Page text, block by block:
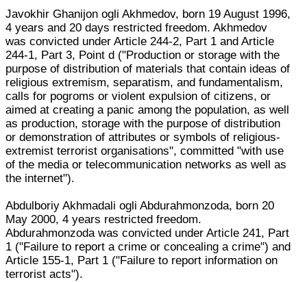
Javokhir Ghanijon ogli Akhmedov, born 19 August 1996,
4 years and 20 days restricted freedom. Akhmedov
was convicted under Article 244-2, Part 1 and Article
244-1, Part 3, Point d ("Production or storage with the
purpose of distribution of materials that contain ideas of
religious extremism, separatism, and fundamentalism,
calls for pogroms or violent expulsion of citizens, or
aimed at creating a panic among the population, as well
as production, storage with the purpose of distribution
or demonstration of attributes or symbols of religious-
extremist terrorist organisations", committed "with use
of the media or telecommunication networks as well as
the internet").
Abdulboriy Akhmadali ogli Abdurahmonzoda, born 20
May 2000, 4 years restricted freedom.
Abdurahmonzoda was convicted under Article 241, Part
1 ("Failure to report a crime or concealing a crime") and
Article 155-1, Part 1 ("Failure to report information on
terrorist acts").